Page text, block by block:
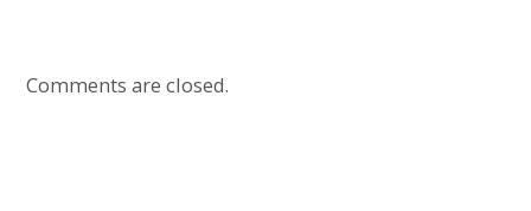
Comments are closed.